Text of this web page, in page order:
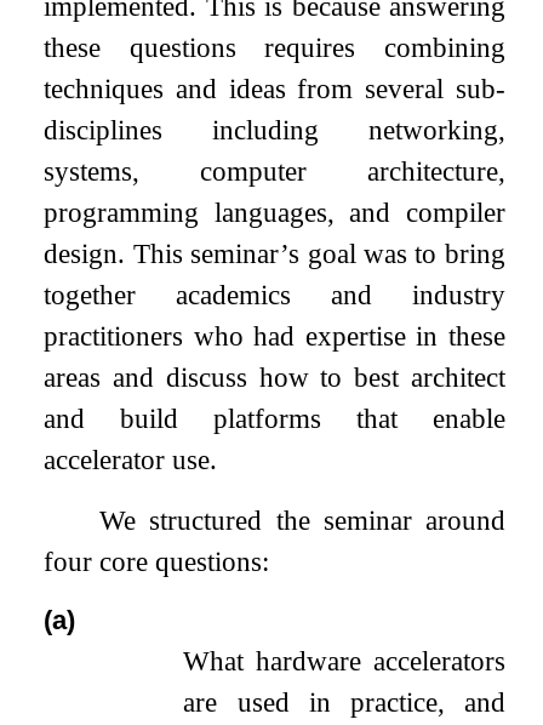
these questions requires combining
techniques and ideas from several sub-
disciplines including networking,
systems, computer architecture,
programming languages, and compiler
design. This seminar’s goal was to bring
together academics and industry
practitioners who had expertise in these
areas and discuss how to best architect
and build platforms that enable
accelerator use.
We structured the seminar around
four core questions:
(a)
What hardware accelerators
are used in practice, and